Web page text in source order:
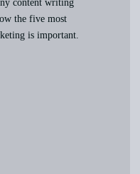
content writing
the five most
is important.